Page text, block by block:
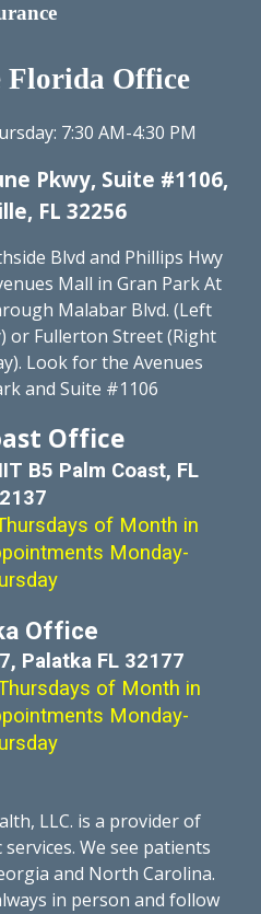
Florida Office
7:30 AM-4:30 PM​
Pkwy, Suite #1106,
FL 32256
Blvd and Phillips Hwy
Mall in Gran Park At
Malabar Blvd. (Left
or Fullerton Street (Right
Look for the Avenues
and Suite #1106
Office
B5 Palm Coast, FL
of Month in
Monday-
Office
Palatka FL 32177
of Month in
Monday-
LLC. is a provider of
We see patients
and North Carolina.
in person and follow